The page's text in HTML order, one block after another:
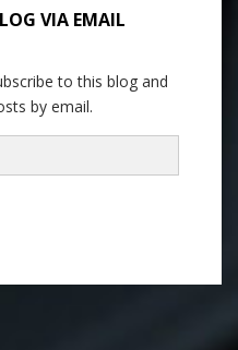
VIA EMAIL
to this blog and
by email.